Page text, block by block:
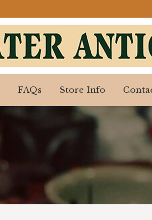
FAQs Store Info
Store Info